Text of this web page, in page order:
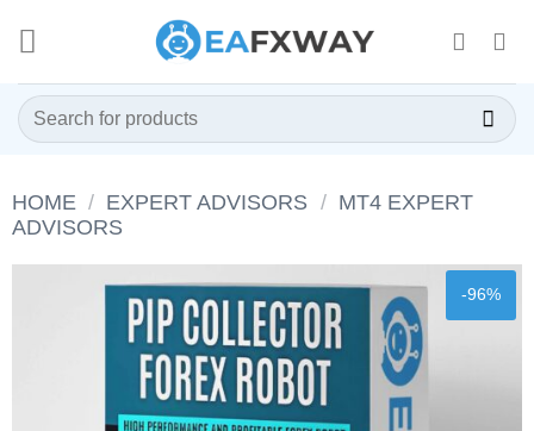
content
Search
for:
HOME / EXPERT ADVISORS / MT4 EXPERT
ADVISORS
-96%